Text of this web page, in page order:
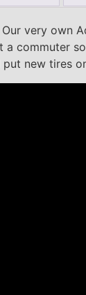
Our very own
a commuter
put new tires